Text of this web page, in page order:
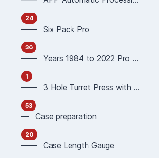
24
—— Six Pack Pro
36
—— Years 1984 to 2022 Pro 1000 Reloading Press
1
—— 3 Hole Turret Press with Auto Index
53
— Case preparation
20
—— Case Length Gauge